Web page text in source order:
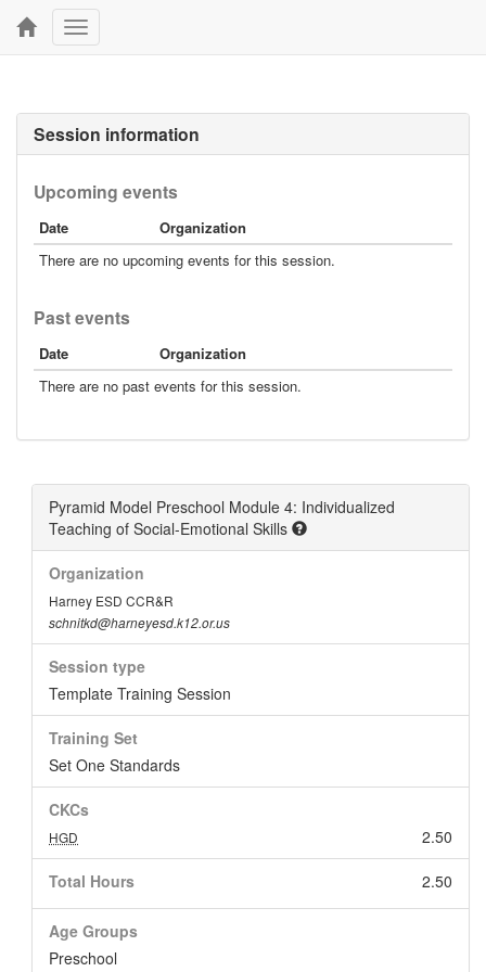
Toggle
navigation
Session information
Upcoming events
Date
Organization
There are no upcoming events for this session.
Past events
Date
Organization
There are no past events for this session.
Pyramid Model Preschool Module 4: Individualized
Teaching of Social-Emotional Skills
Organization
Harney ESD CCR&R
schnitkd@harneyesd.k12.or.us
Session type
Template Training Session
Training Set
Set One Standards
CKCs
2.50
HGD
Total Hours 2.50
Age Groups
Preschool